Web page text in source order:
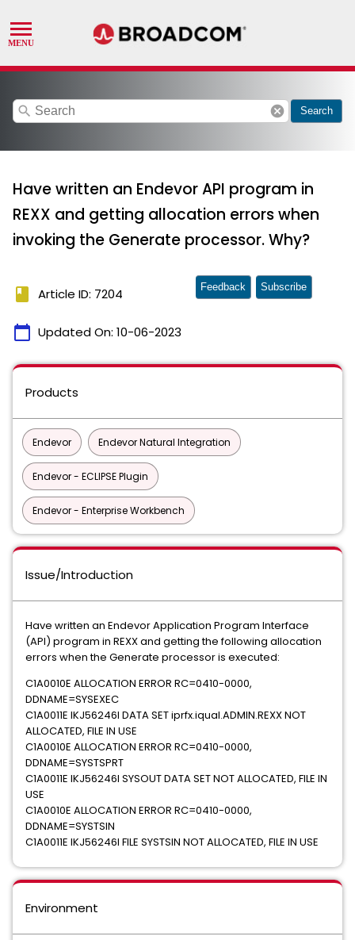
search cancel Search
Have written an Endevor API program in
REXX and getting allocation errors when
invoking the Generate processor. Why?
book Article ID: 7204
calendar_today Updated On: 10-06-2023
Feedback Subscribe
Products
Endevor Endevor Natural Integration
Endevor - ECLIPSE Plugin
Endevor - Enterprise Workbench
Issue/Introduction
Have written an Endevor Application Program Interface
(API) program in REXX and getting the following allocation
errors when the Generate processor is executed:
C1A0010E ALLOCATION ERROR RC=0410-0000,
DDNAME=SYSEXEC
C1A0011E IKJ56246I DATA SET iprfx.iqual.ADMIN.REXX NOT
ALLOCATED, FILE IN USE
C1A0010E ALLOCATION ERROR RC=0410-0000,
DDNAME=SYSTSPRT
C1A0011E IKJ56246I SYSOUT DATA SET NOT ALLOCATED, FILE IN
USE
C1A0010E ALLOCATION ERROR RC=0410-0000,
DDNAME=SYSTSIN
C1A0011E IKJ56246I FILE SYSTSIN NOT ALLOCATED, FILE IN USE
Environment